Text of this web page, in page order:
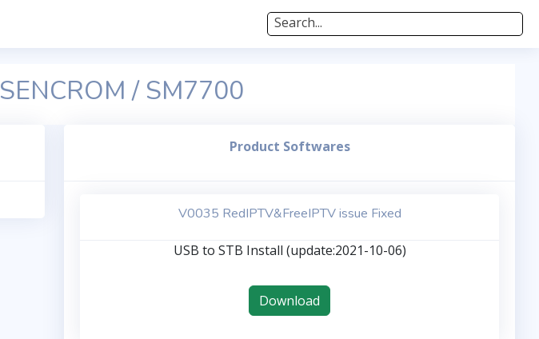
Search...
SENCROM / SM7700
Product Softwares
V0035 RedIPTV&FreeIPTV issue Fixed
USB to STB Install (update:2021-10-06)
Download